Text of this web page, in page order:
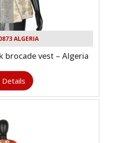
ALGERIA
brocade vest – Algeria
Details